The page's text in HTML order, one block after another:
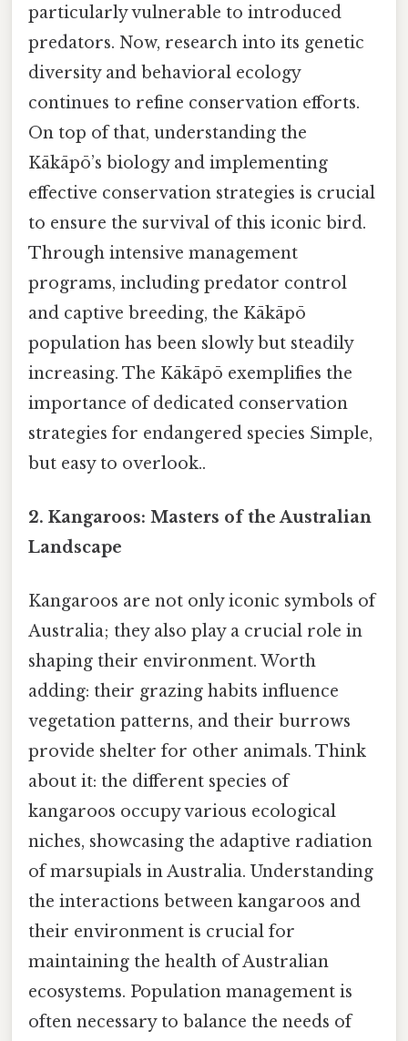
particularly vulnerable to introduced
predators. Now, research into its genetic
diversity and behavioral ecology
continues to refine conservation efforts.
On top of that, understanding the
Kākāpō’s biology and implementing
effective conservation strategies is crucial
to ensure the survival of this iconic bird.
Through intensive management
programs, including predator control
and captive breeding, the Kākāpō
population has been slowly but steadily
increasing. The Kākāpō exemplifies the
importance of dedicated conservation
strategies for endangered species Simple,
but easy to overlook..
2. Kangaroos: Masters of the Australian
Landscape
Kangaroos are not only iconic symbols of
Australia; they also play a crucial role in
shaping their environment. Worth
adding: their grazing habits influence
vegetation patterns, and their burrows
provide shelter for other animals. Think
about it: the different species of
kangaroos occupy various ecological
niches, showcasing the adaptive radiation
of marsupials in Australia. Understanding
the interactions between kangaroos and
their environment is crucial for
maintaining the health of Australian
ecosystems. Population management is
often necessary to balance the needs of